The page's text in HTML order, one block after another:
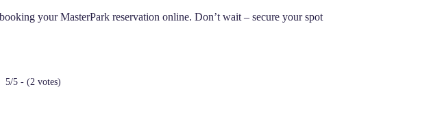
your MasterPark reservation online. Don’t wait – secure your spot
5/5 - (2 votes)